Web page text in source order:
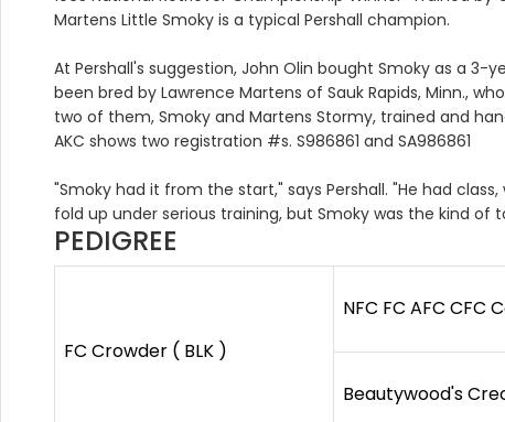
Martens Little Smoky is a typical Pershall champion.
At Pershall's suggestion, John Olin bought Smoky as a 3-
been bred by Lawrence Martens of Sauk Rapids, Minn.,
two of them, Smoky and Martens Stormy, trained and
AKC shows two registration #s. S986861 and SA986861
"Smoky had it from the start," says Pershall. "He had
fold up under serious training, but Smoky was the kind
PEDIGREE
FC Crowder ( BLK )
NFC FC AFC CFC
Beautywood's